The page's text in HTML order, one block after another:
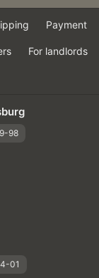
Payment
For landlords
98
01